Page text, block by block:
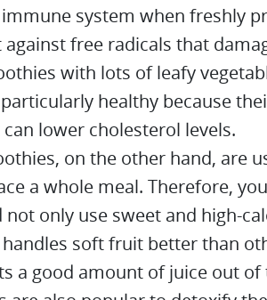
system when freshly
free radicals that
with lots of leafy
healthy because
lower cholesterol levels.
on the other hand, are
a whole meal. Therefore,
only use sweet and high-
soft fruit better than
a good amount of juice out